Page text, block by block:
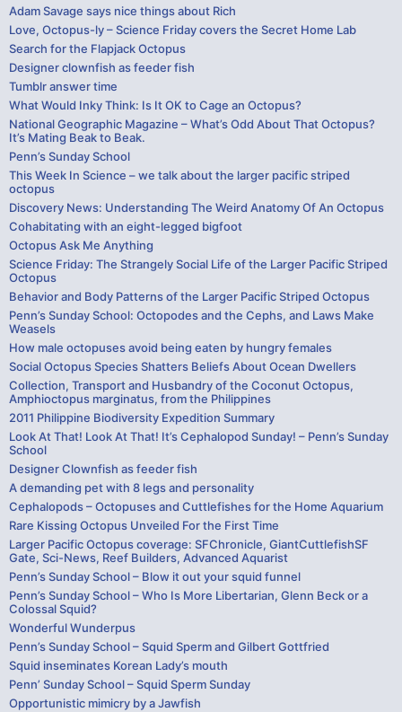
Adam Savage says nice things about Rich
Love, Octopus-ly – Science Friday covers the Secret Home Lab
Search for the Flapjack Octopus
Designer clownfish as feeder fish
Tumblr answer time
What Would Inky Think: Is It OK to Cage an Octopus?
National Geographic Magazine – What’s Odd About That Octopus?
It’s Mating Beak to Beak.
Penn’s Sunday School
This Week In Science – we talk about the larger pacific striped
octopus
Discovery News: Understanding The Weird Anatomy Of An Octopus
Cohabitating with an eight-legged bigfoot
Octopus Ask Me Anything
Science Friday: The Strangely Social Life of the Larger Pacific Striped
Octopus
Behavior and Body Patterns of the Larger Pacific Striped Octopus
Penn’s Sunday School: Octopodes and the Cephs, and Laws Make
Weasels
How male octopuses avoid being eaten by hungry females
Social Octopus Species Shatters Beliefs About Ocean Dwellers
Collection, Transport and Husbandry of the Coconut Octopus,
Amphioctopus marginatus, from the Philippines
2011 Philippine Biodiversity Expedition Summary
Look At That! Look At That! It’s Cephalopod Sunday! – Penn’s Sunday
School
Designer Clownfish as feeder fish
A demanding pet with 8 legs and personality
Cephalopods – Octopuses and Cuttlefishes for the Home Aquarium
Rare Kissing Octopus Unveiled For the First Time
Larger Pacific Octopus coverage: SFChronicle, GiantCuttlefishSF
Gate, Sci-News, Reef Builders, Advanced Aquarist
Penn’s Sunday School – Blow it out your squid funnel
Penn’s Sunday School – Who Is More Libertarian, Glenn Beck or a
Colossal Squid?
Wonderful Wunderpus
Penn’s Sunday School – Squid Sperm and Gilbert Gottfried
Squid inseminates Korean Lady’s mouth
Penn’ Sunday School – Squid Sperm Sunday
Opportunistic mimicry by a Jawfish